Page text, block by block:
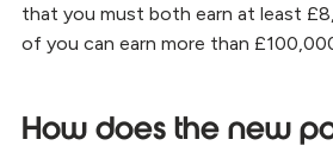
that you must both earn at least
of you can earn more than
How does the new